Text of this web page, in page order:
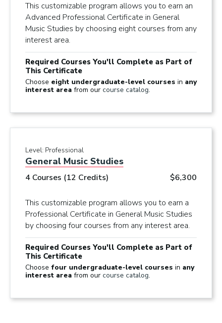
This customizable program allows you to earn an
Advanced Professional Certificate in General
Music Studies by choosing eight courses from any
interest area.
Required Courses You'll Complete as Part of
This Certificate
Choose eight undergraduate-level courses in any
interest area from our course catalog.
Level: Professional
General Music Studies
$6,300
4 Courses (12 Credits)
This customizable program allows you to earn a
Professional Certificate in General Music Studies
by choosing four courses from any interest area.
Required Courses You'll Complete as Part of
This Certificate
Choose four undergraduate-level courses in any
interest area from our course catalog.